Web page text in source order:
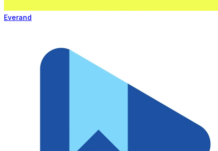
Everand